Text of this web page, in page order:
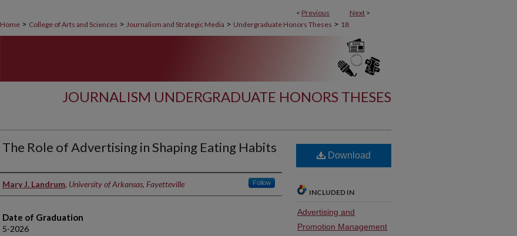
< Previous Next >
Home > College of Arts and Sciences > Journalism and Strategic Media > Undergraduate Honors Theses > 18
JOURNALISM UNDERGRADUATE HONORS THESES
The Role of Advertising in Shaping Eating Habits
Author
Mary J. Landrum, University of Arkansas, Fayetteville Follow
Date of Graduation
5-2026
Download
INCLUDED IN
Advertising and
Promotion Management